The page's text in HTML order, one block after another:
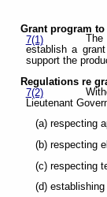
Grant program
7(1)
establish a
support the
Regulations re
7(2)
Lieutenant
(a) respecting
(b) respecting
(c) respecting
(d)